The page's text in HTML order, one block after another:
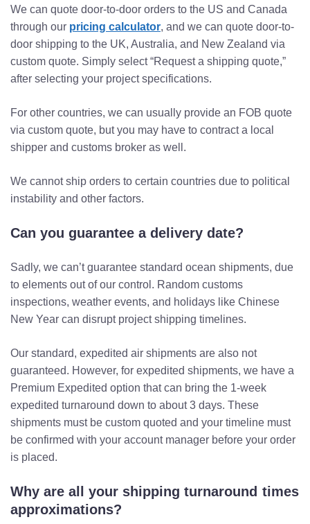
We can quote door-to-door orders to the US and Canada
through our pricing calculator, and we can quote door-to-
door shipping to the UK, Australia, and New Zealand via
custom quote. Simply select “Request a shipping quote,”
after selecting your project specifications.
For other countries, we can usually provide an FOB quote
via custom quote, but you may have to contract a local
shipper and customs broker as well.
We cannot ship orders to certain countries due to political
instability and other factors.
Can you guarantee a delivery date?
Sadly, we can’t guarantee standard ocean shipments, due
to elements out of our control. Random customs
inspections, weather events, and holidays like Chinese
New Year can disrupt project shipping timelines.
Our standard, expedited air shipments are also not
guaranteed. However, for expedited shipments, we have a
Premium Expedited option that can bring the 1-week
expedited turnaround down to about 3 days. These
shipments must be custom quoted and your timeline must
be confirmed with your account manager before your order
is placed.
Why are all your shipping turnaround times
approximations?